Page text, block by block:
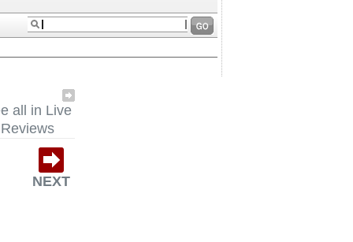
all in Live
Reviews
NEXT